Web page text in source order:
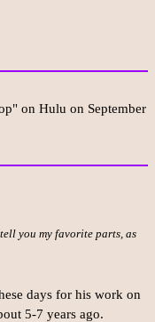
on Hulu on September
you my favorite parts, as
days for his work on
5-7 years ago.